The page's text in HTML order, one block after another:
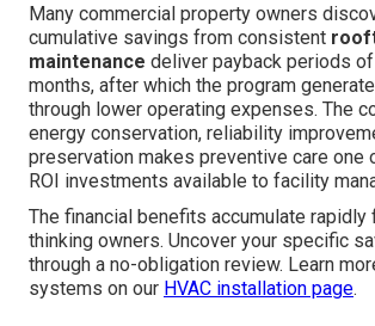
Many commercial property owners
cumulative savings from consistent
maintenance deliver payback periods
months, after which the program
through lower operating expenses. The
energy conservation, reliability
preservation makes preventive care one
ROI investments available to facility
The financial benefits accumulate rapidly
thinking owners. Uncover your specific
through a no-obligation review. Learn
systems on our HVAC installation page.